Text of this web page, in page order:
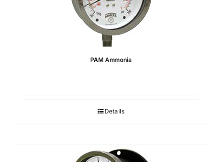
PAM Ammonia
Details